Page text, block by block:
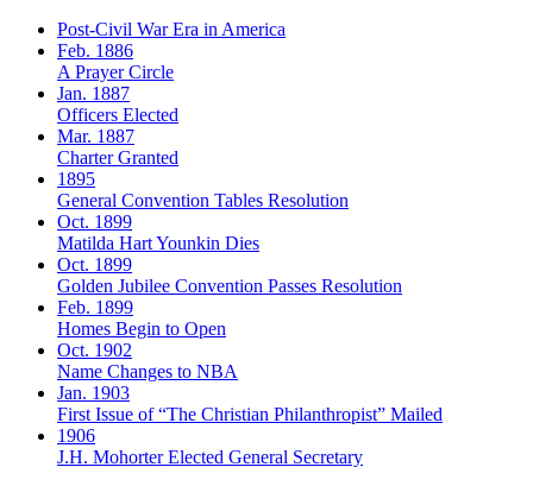
Post-Civil War Era in America
Feb. 1886
A Prayer Circle
Jan. 1887
Officers Elected
Mar. 1887
Charter Granted
1895
General Convention Tables Resolution
Oct. 1899
Matilda Hart Younkin Dies
Oct. 1899
Golden Jubilee Convention Passes Resolution
Feb. 1899
Homes Begin to Open
Oct. 1902
Name Changes to NBA
Jan. 1903
First Issue of “The Christian Philanthropist” Mailed
1906
J.H. Mohorter Elected General Secretary